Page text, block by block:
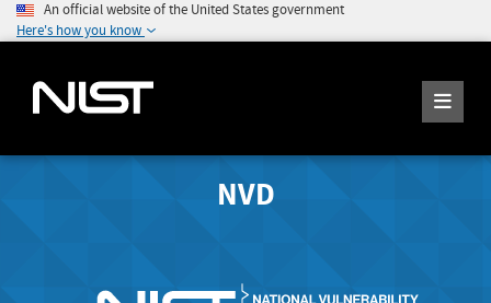
An official website of the United States government
Here's how you know
NVD